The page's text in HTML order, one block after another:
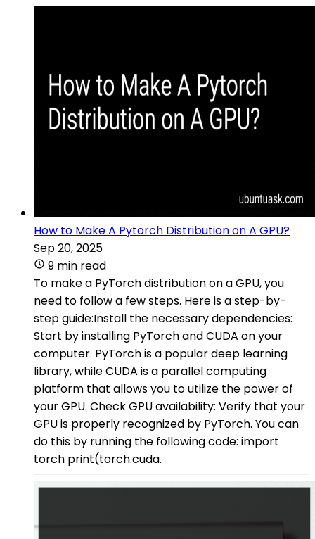
How to Make A Pytorch Distribution on A GPU?
Sep 20, 2025
9 min read
To make a PyTorch distribution on a GPU, you
need to follow a few steps. Here is a step-by-
step guide:Install the necessary dependencies:
Start by installing PyTorch and CUDA on your
computer. PyTorch is a popular deep learning
library, while CUDA is a parallel computing
platform that allows you to utilize the power of
your GPU. Check GPU availability: Verify that your
GPU is properly recognized by PyTorch. You can
do this by running the following code: import
torch print(torch.cuda.